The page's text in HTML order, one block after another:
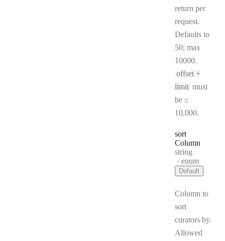
return per
request.
Defaults to
50; max
10000.
offset +
limit must
be ≤
10,000.
sort
Column
Type:
string
enum
Default
Column to
sort
curators by.
Allowed